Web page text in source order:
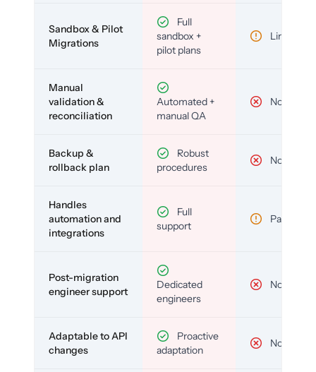
Sandbox & Pilot
Migrations
Full
sandbox +
pilot plans
Limited
Manual
validation &
reconciliation
Automated +
manual QA
No
Backup &
rollback plan
Robust
procedures
No
Handles
automation and
integrations
Full
support
Partial
Post-migration
engineer support
Dedicated
engineers
No
Adaptable to API
changes
Proactive
adaptation
No